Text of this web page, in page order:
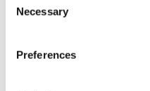
Selection
Necessary
Preferences
Specifications